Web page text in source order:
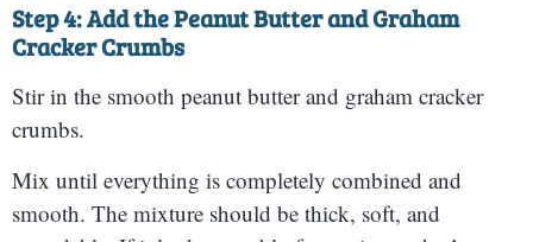
Step 4: Add the Peanut Butter and Graham
Cracker Crumbs
Stir in the smooth peanut butter and graham cracker
crumbs.
Mix until everything is completely combined and
smooth. The mixture should be thick, soft, and